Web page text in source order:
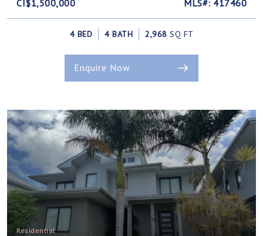
CI$1,500,000 MLS#: 417460
4 BED 4 BATH 2,968 SQ FT
Enquire Now
Residential